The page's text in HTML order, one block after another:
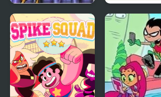
Naruto Vs Luffy
Wheels of
Clarence